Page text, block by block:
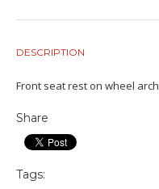
DESCRIPTION
Front seat rest on wheel arch
Share
Tags: